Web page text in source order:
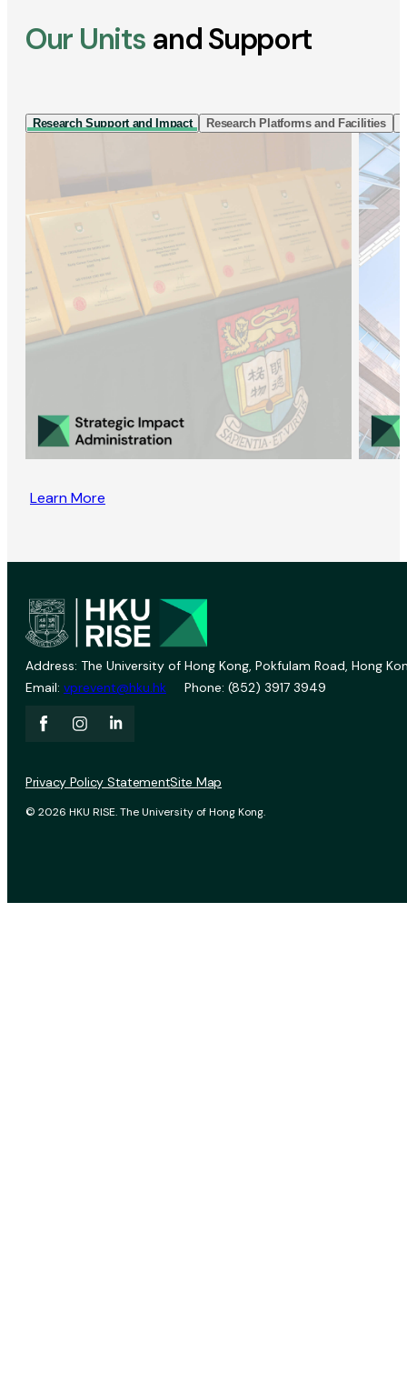
Our Units and Support
Research Support and Impact Research Platforms and Facilities
Learn More
Address: The University of Hong Kong, Pokfulam Road, Hong
Email: vprevent@hku.hk Phone: (852) 3917 3949
© 2026 HKU RISE. The University of Hong Kong.
Privacy Policy StatementSite Map